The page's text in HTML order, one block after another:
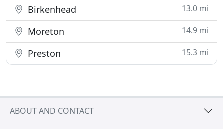
Birkenhead 13.0 mi
Moreton 14.9 mi
Preston 15.3 mi
ABOUT AND CONTACT